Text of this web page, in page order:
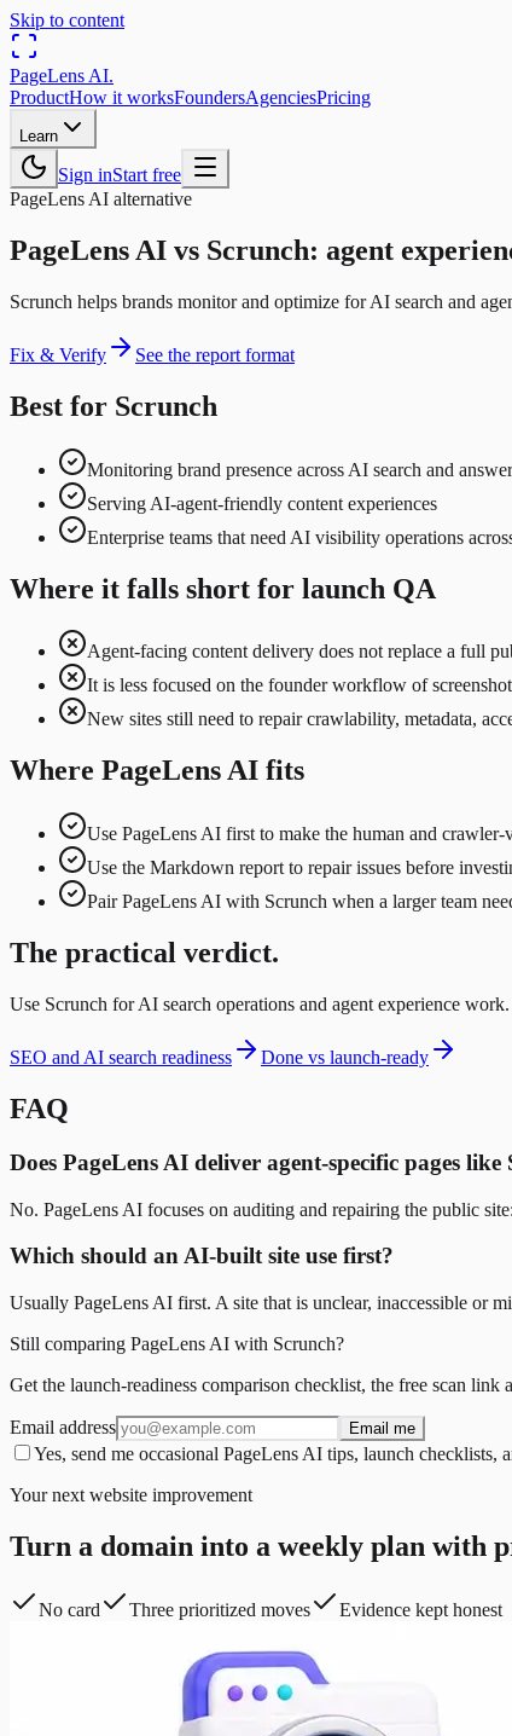
Skip to content
PageLens AI.
ProductHow it worksFoundersAgenciesPricing
Learn
Sign inStart free
PageLens AI alternative
PageLens AI vs Scrunch: agent
Scrunch helps brands monitor and optimize for AI search and
Fix & Verify See the report format
Best for Scrunch
Monitoring brand presence across AI search and
Serving AI-agent-friendly content experiences
Enterprise teams that need AI visibility operations
Where it falls short for launch QA
Agent-facing content delivery does not replace a full
It is less focused on the founder workflow of
New sites still need to repair crawlability, metadata,
Where PageLens AI fits
Use PageLens AI first to make the human and crawler-
Use the Markdown report to repair issues before
Pair PageLens AI with Scrunch when a larger team
The practical verdict.
Use Scrunch for AI search operations and agent experience
SEO and AI search readiness Done vs launch-ready
FAQ
Does PageLens AI deliver agent-specific pages like
No. PageLens AI focuses on auditing and repairing the public
Which should an AI-built site use first?
Usually PageLens AI first. A site that is unclear, inaccessible or
Still comparing PageLens AI with Scrunch?
Get the launch-readiness comparison checklist, the free scan
Email address Email me
Yes, send me occasional PageLens AI tips, launch checklists,
Your next website improvement
Turn a domain into a weekly plan with
No card Three prioritized moves Evidence kept honest